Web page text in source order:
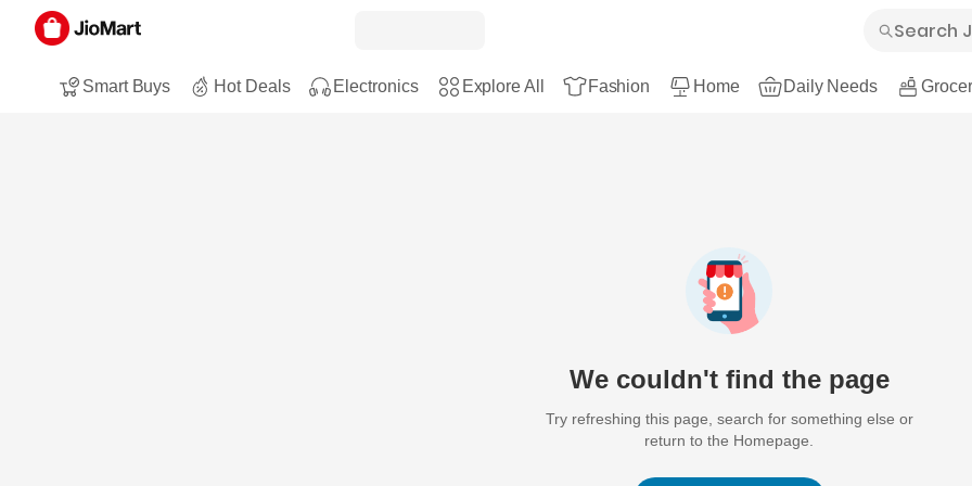
Smart Buys Hot Deals Electronics Explore All Fashion Home Daily Needs
We couldn't find the page
Try refreshing this page, search for something else or
return to the Homepage.